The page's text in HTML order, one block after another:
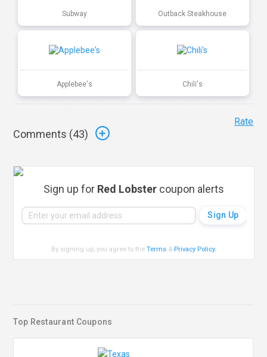
Subway Outback Steakhouse
Applebee's Chili's
Comments (43)
Rate
Sign up for Red Lobster coupon alerts
By signing up, you agree to theTerms & Privacy Policy.
Top Restaurant Coupons